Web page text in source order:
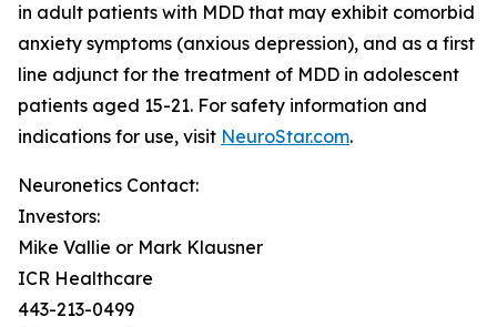
in adult patients with MDD that may exhibit comorbid
anxiety symptoms (anxious depression), and as a first
line adjunct for the treatment of MDD in adolescent
patients aged 15-21. For safety information and
indications for use, visit NeuroStar.com.
Neuronetics Contact:
Investors:
Mike Vallie or Mark Klausner
ICR Healthcare
443-213-0499